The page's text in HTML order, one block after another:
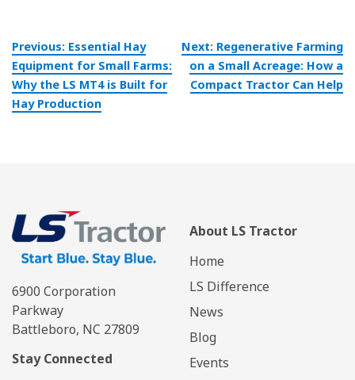
Post
navigation
Previous: Essential Hay
Equipment for Small Farms:
Why the LS MT4 is Built for
Hay Production
Next: Regenerative Farming
on a Small Acreage: How a
Compact Tractor Can Help
6900 Corporation
Parkway
Battleboro, NC 27809
Stay Connected
About LS Tractor
Home
LS Difference
News
Blog
Events